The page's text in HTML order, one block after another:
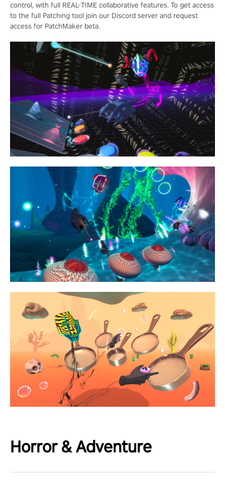
control, with full REAL-TIME collaborative features. To get access
to the full Patching tool join our Discord server and request
access for PatchMaker beta.
Horror & Adventure